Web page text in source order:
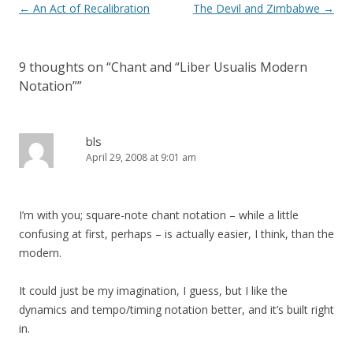
Post
← An Act of Recalibration The Devil and Zimbabwe →
9 thoughts on “Chant and “Liber Usualis Modern
Notation””
bls
April 29, 2008 at 9:01 am
I’m with you; square-note chant notation – while a little
confusing at first, perhaps – is actually easier, I think, than the
modern.
It could just be my imagination, I guess, but I like the
dynamics and tempo/timing notation better, and it’s built right
in.